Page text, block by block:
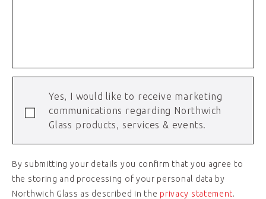
Yes, I would like to receive marketing
communications regarding Northwich
Glass products, services & events.
By submitting your details you confirm that you agree to
the storing and processing of your personal data by
Northwich Glass as described in the privacy statement.